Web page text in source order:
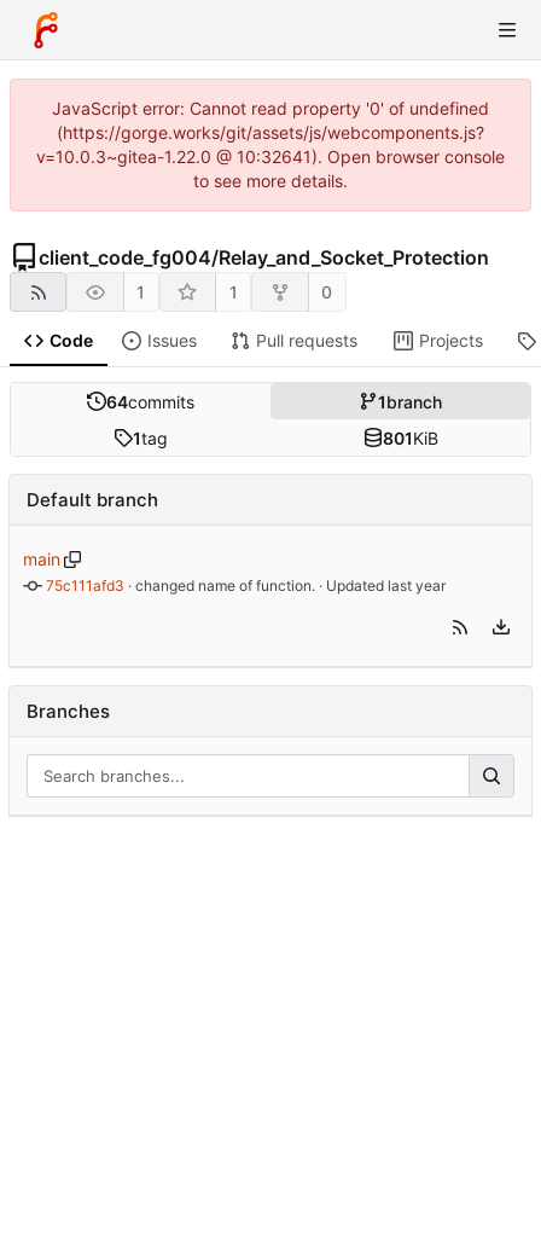
JavaScript error: Cannot read property '0' of undefined
(https://gorge.works/git/assets/js/webcomponents.js?
v=10.0.3~gitea-1.22.0 @ 10:32641). Open browser console
to see more details.
client_code_fg004/Relay_and_Socket_Protection
1 1 0
Code Issues Pull requests Projects
64commits 1branch
1tag 801KiB
Default branch
main
75c111afd3 · changed name of function. · Updated
Branches